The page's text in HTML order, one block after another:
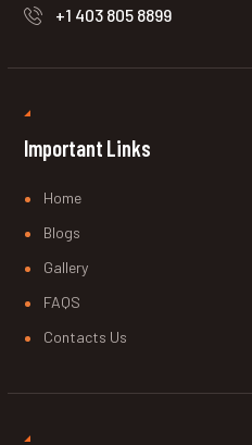
+1 403 805 8899
Important Links
Home
Blogs
Gallery
FAQS
Contacts Us